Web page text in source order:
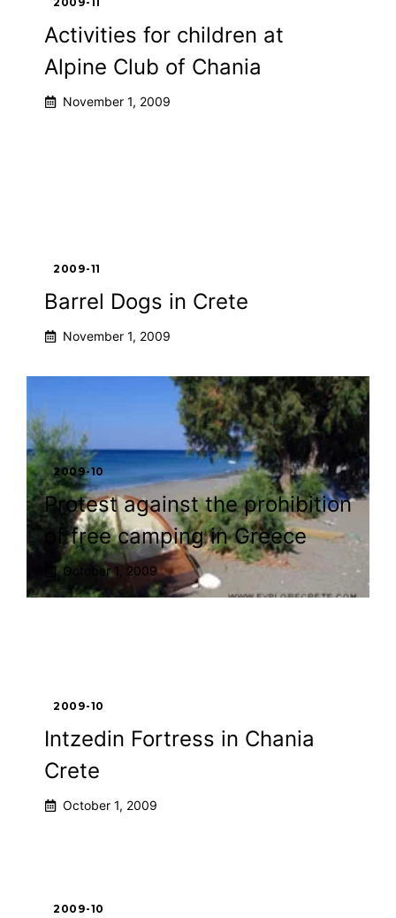
Activities for children at
Alpine Club of Chania
November 1, 2009
2009-11
Barrel Dogs in Crete
November 1, 2009
2009-10
Protest against the prohibition
of free camping in Greece
October 1, 2009
2009-10
Intzedin Fortress in Chania
Crete
October 1, 2009
2009-10